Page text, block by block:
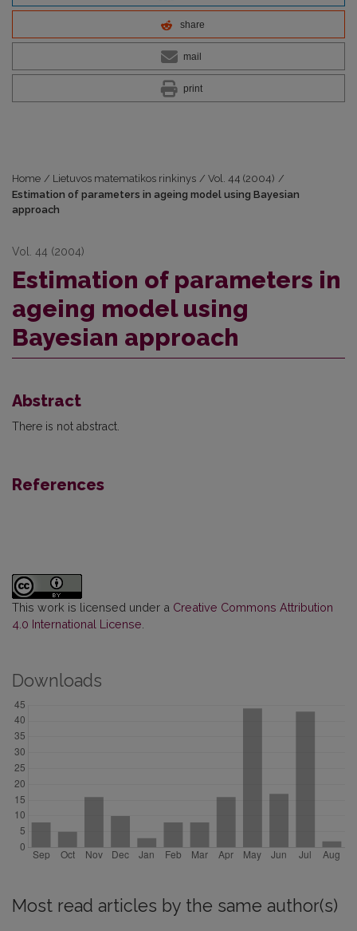
share
mail
print
Home / Lietuvos matematikos rinkinys / Vol. 44 (2004) /
Estimation of parameters in ageing model using Bayesian
approach
Vol. 44 (2004)
Estimation of parameters in
ageing model using
Bayesian approach
Abstract
There is not abstract.
References
This work is licensed under a Creative Commons Attribution
4.0 International License
Downloads
Most read articles by the same author(s)